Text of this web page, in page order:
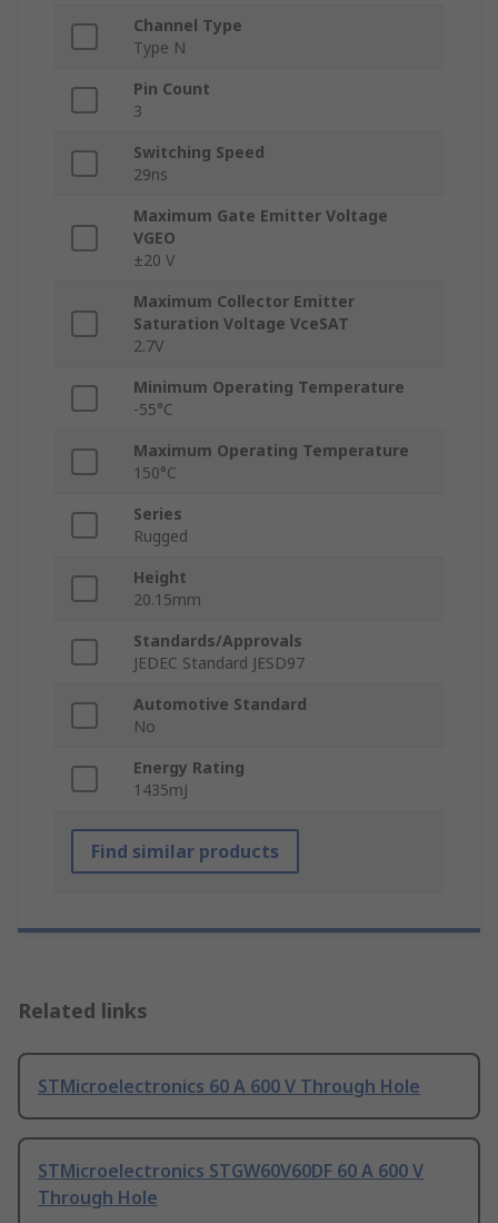
Channel Type
Type N
Pin Count
3
Switching Speed
29ns
Maximum Gate Emitter Voltage
VGEO
±20 V
Maximum Collector Emitter
Saturation Voltage VceSAT
2.7V
Minimum Operating Temperature
-55°C
Maximum Operating Temperature
150°C
Series
Rugged
Height
20.15mm
Standards/Approvals
JEDEC Standard JESD97
Automotive Standard
No
Energy Rating
1435mJ
Find similar products
Related links
STMicroelectronics 60 A 600 V Through Hole
STMicroelectronics STGW60V60DF 60 A 600 V
Through Hole